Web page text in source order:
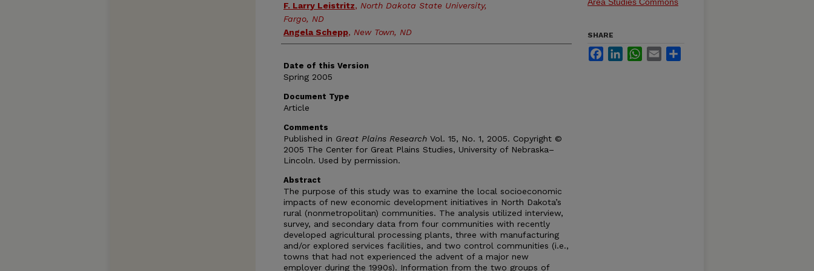
F. Larry Leistritz, North Dakota State University,
Fargo, ND
Angela Schepp, New Town, ND
Date of this Version
Spring 2005
Document Type
Article
Comments
Published in Great Plains Research Vol. 15, No. 1, 2005. Copyright ©
2005 The Center for Great Plains Studies, University of Nebraska–
Lincoln. Used by permission.
Abstract
The purpose of this study was to examine the local socioeconomic
impacts of new economic development initiatives in North Dakota’s
rural (nonmetropolitan) communities. The analysis utilized interview,
survey, and secondary data from four communities with recently
developed agricultural processing plants, three with manufacturing
and/or explored services facilities, and two control communities (i.e.,
towns that had not experienced the advent of a major new
employer during the 1990s). Information from the two groups of
SHARE
FacebookLinkedInWhatsApp
Email